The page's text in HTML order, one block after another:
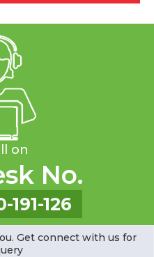
on
No.
191-126
Get connect with us for